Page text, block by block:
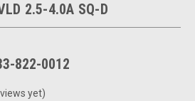
2.5-4.0A SQ-D
822-0012
yet)